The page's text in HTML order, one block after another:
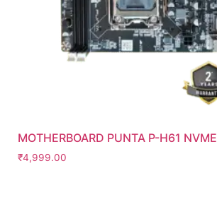
MOTHERBOARD PUNTA P-H61 NVME
₹4,999.00